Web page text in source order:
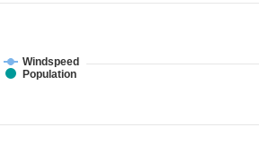
Windspeed
Population